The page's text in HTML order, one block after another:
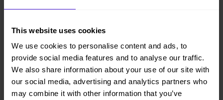
This website uses cookies
We use cookies to personalise content and ads, to
provide social media features and to analyse our traffic.
We also share information about your use of our site with
our social media, advertising and analytics partners who
may combine it with other information that you’ve